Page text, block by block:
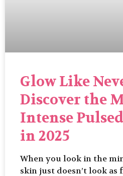
Glow Like
Discover the
Intense
in 2025
When you look in the
skin just doesn’t look as